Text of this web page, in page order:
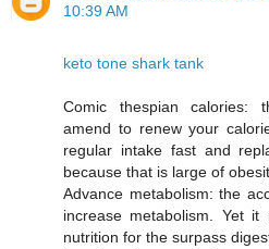
10:39 AM
keto tone shark tank
Comic thespian calories:
amend to renew your
regular intake fast and
because that is large of
Advance metabolism: the
increase metabolism. Yet
nutrition for the surpass